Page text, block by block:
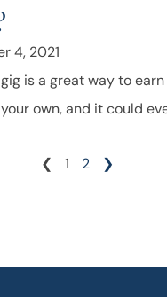
4, 2021
is a great way to
own, and it could
❮ 1 2 ❯